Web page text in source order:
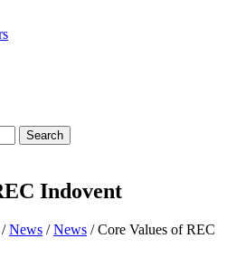
Search
Indovent
/News /News /Core Values of REC